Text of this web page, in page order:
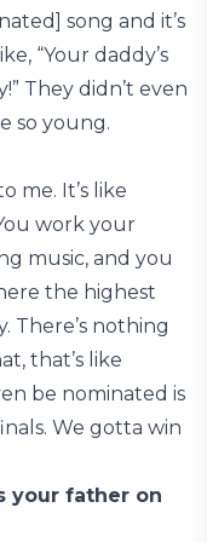
song and it’s
“Your daddy’s
They didn’t even
so young.
me. It’s like
work your
music, and you
the highest
There’s nothing
that’s like
be nominated is
We gotta win
your father on